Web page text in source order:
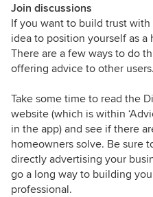
Join discussions
If you want to build trust
idea to position yourself as
There are a few ways to do
offering advice to other users.
Take some time to read the
website (which is within
in the app) and see if there
homeowners solve. Be sure
directly advertising your
go a long way to building
professional.